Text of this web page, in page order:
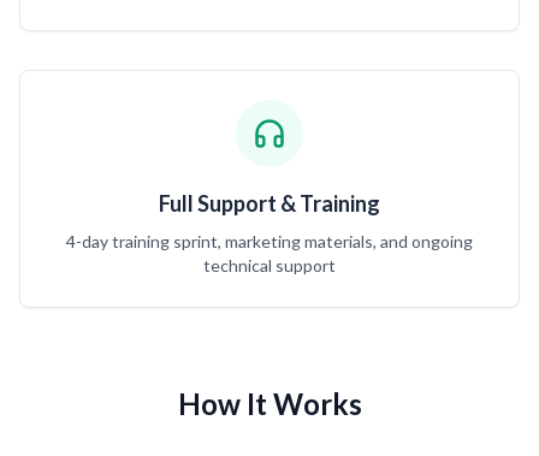
Full Support & Training
4-day training sprint, marketing materials, and ongoing
technical support
How It Works